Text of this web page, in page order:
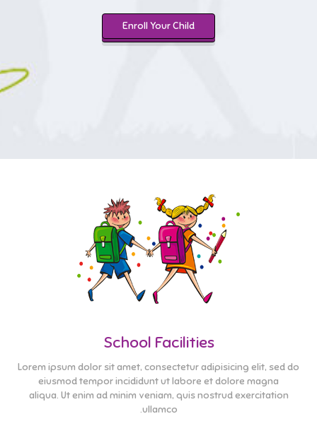
Enroll Your Child
School Facilities
Lorem ipsum dolor sit amet, consectetur adipisicing elit, sed do
eiusmod tempor incididunt ut labore et dolore magna
aliqua. Ut enim ad minim veniam, quis nostrud exercitation
ullamco.